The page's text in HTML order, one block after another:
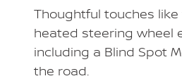
Thoughtful touches
heated steering wheel
including a Blind Spot
the road.